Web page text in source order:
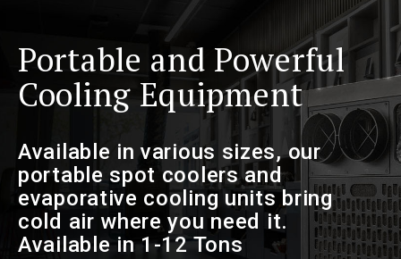
Portable and Powerful
Cooling Equipment
Available in various sizes, our
portable spot coolers and
evaporative cooling units bring
cold air where you need it.
Available in 1-12 Tons